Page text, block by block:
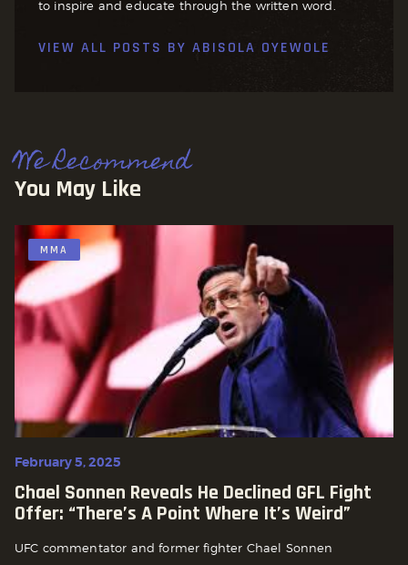
to inspire and educate through the written word.
VIEW ALL POSTS BY ABISOLA OYEWOLE
We Recommend
You May Like
MMA
February 5, 2025
Chael Sonnen Reveals He Declined GFL Fight
Offer: “There’s A Point Where It’s Weird”
UFC commentator and former fighter Chael Sonnen